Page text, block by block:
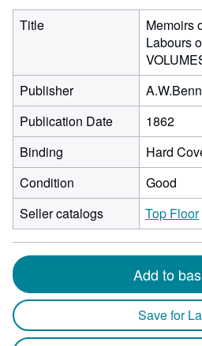
Title
Memoirs
Labours
Publisher
Publication Date
1862
Binding
Hard
Condition
Good
Seller catalogs
Top Floor
Add to
Save for